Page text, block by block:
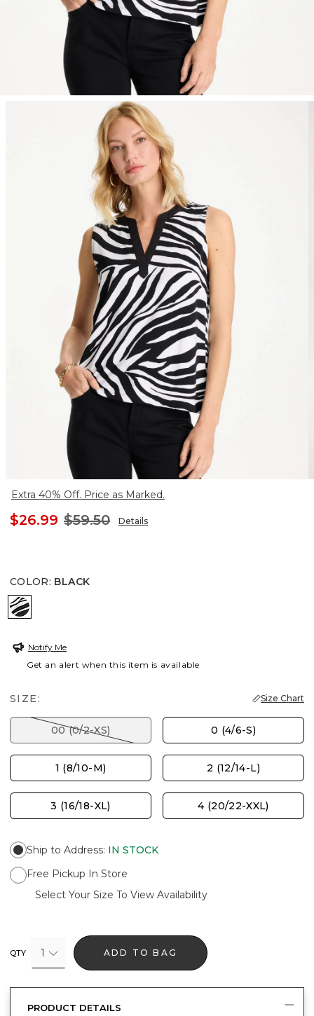
Extra 40% Off. Price as Marked.
$26.99 $59.50 Details
COLOR: BLACK
BLACK
Notify Me
Get an alert when this item is available
SIZE: Size Chart
00 (0/2-XS) 0 (4/6-S)
1 (8/10-M) 2 (12/14-L)
3 (16/18-XL) 4 (20/22-XXL)
Ship to Address: IN STOCK
Free Pickup In Store
Select Your Size To View Availability
QTY 1 ADD TO BAG
PRODUCT DETAILS